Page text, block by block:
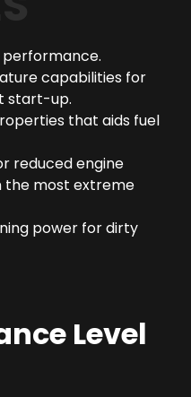
performance.
capabilities for
start-up.
that aids fuel
reduced engine
the most extreme
power for dirty
Level